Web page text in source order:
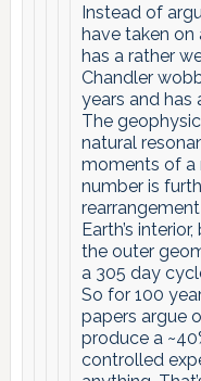
Instead of
have taken
has a rather
Chandler
years and has
The
natural
moments of a
number is
Earth’s
the outer
a 305 day
So for 100
papers argue
produce a
controlled